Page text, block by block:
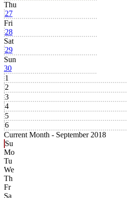
Thu
27
Fri
28
Sat
29
Sun
30
1
2
3
4
5
6
Current Month - September 2018
Su
Mo
Tu
We
Th
Fr
Sa